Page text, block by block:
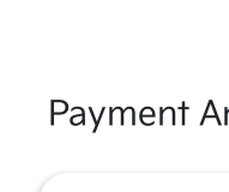
Payment